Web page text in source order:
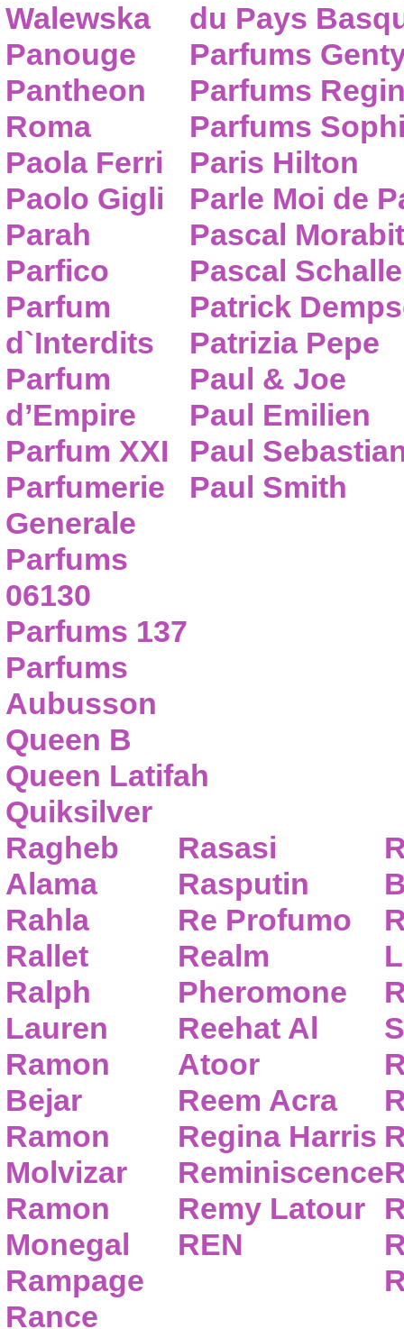
Walewska
Panouge
Pantheon
Roma
Paola Ferri
Paolo Gigli
Parah
Parfico
Parfum
d`Interdits
Parfum
d’Empire
Parfum XXI
Parfumerie
Generale
Parfums
06130
Parfums 137
Parfums
Aubusson
du Pays
Parfums
Parfums
Parfums
Paris Hilton
Parle Moi de
Pascal
Pascal
Patrick
Patrizia Pepe
Paul & Joe
Paul Emilien
Paul
Paul Smith
Queen B
Queen Latifah
Quiksilver
Ragheb
Alama
Rahla
Rallet
Ralph
Lauren
Ramon
Bejar
Ramon
Molvizar
Ramon
Monegal
Rampage
Rance
Rasasi
Rasputin
Re Profumo
Realm
Pheromone
Reehat Al
Atoor
Reem Acra
Regina Harris
Reminiscence
Remy Latour
REN